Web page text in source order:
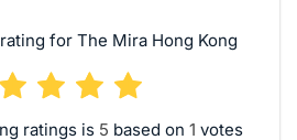
for The Mira Hong Kong
ratings is based on votes